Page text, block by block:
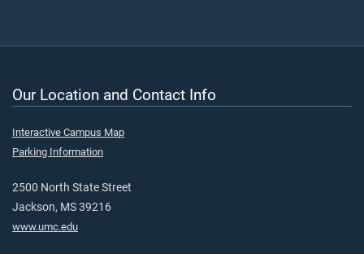
Our Location and Contact Info
Interactive Campus Map
Parking Information
2500 North State Street
Jackson, MS 39216
www.umc.edu